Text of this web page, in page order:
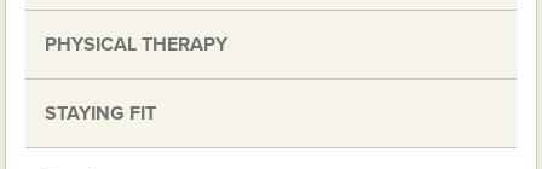
PHYSICAL THERAPY
STAYING FIT